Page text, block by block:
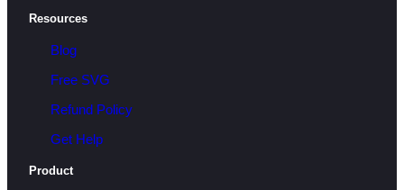
Resources
Blog
Free SVG
Refund Policy
Get Help
Product